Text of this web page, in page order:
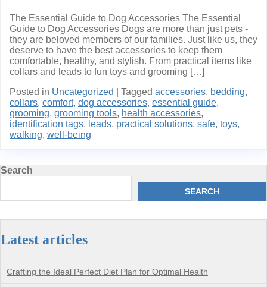
The Essential Guide to Dog Accessories The Essential
Guide to Dog Accessories Dogs are more than just pets -
they are beloved members of our families. Just like us, they
deserve to have the best accessories to keep them
comfortable, healthy, and stylish. From practical items like
collars and leads to fun toys and grooming […]
Posted in Uncategorized Tagged accessories, bedding,
collars, comfort, dog accessories, essential guide,
grooming, grooming tools, health accessories,
identification tags, leads, practical solutions, safe, toys,
walking, well-being
Search
SEARCH
Latest articles
Crafting the Ideal Perfect Diet Plan for Optimal Health